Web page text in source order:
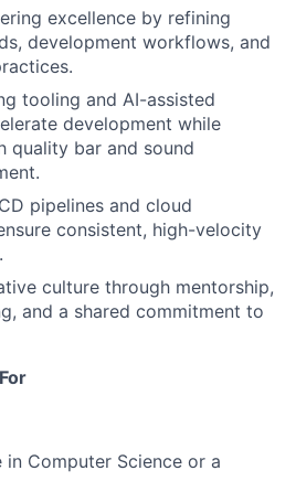
excellence by refining
development workflows, and
tooling and AI-assisted
development while
quality bar and sound
pipelines and cloud
consistent, high-velocity
culture through mentorship,
and a shared commitment to
in Computer Science or a